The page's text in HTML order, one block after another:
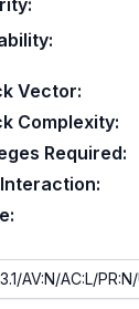
Vector:
Complexity:
Required: